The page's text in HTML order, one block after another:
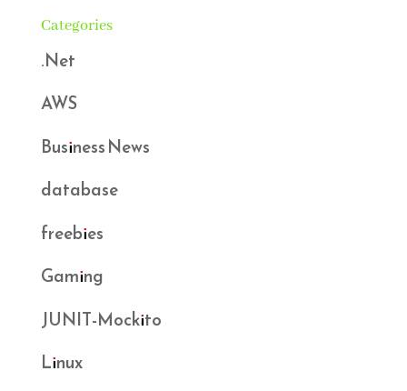
Categories
.Net
AWS
Business News
database
freebies
Gaming
JUNIT-Mockito
Linux